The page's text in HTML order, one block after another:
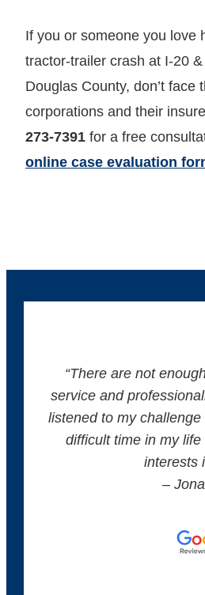
If you or someone you love
tractor-trailer crash at I-20
Douglas County, don’t face
corporations and their
273-7391 for a free
online case evaluation
“There are not
service and
listened to my
difficult time in my
interests
–